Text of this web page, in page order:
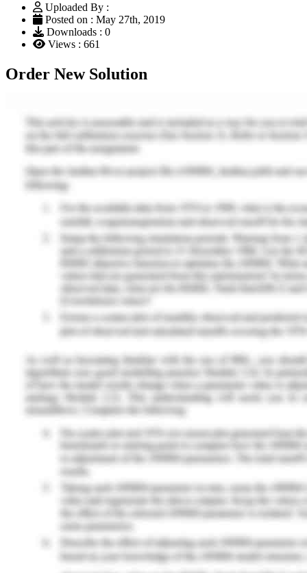
Uploaded By :
Posted on : May 27th, 2019
Downloads : 0
Views : 661
Order New Solution